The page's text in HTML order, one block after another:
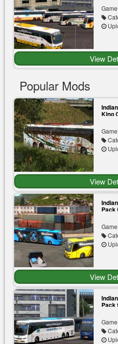
Tree
View
Popular Mods
King
View
Pack
View
Pack